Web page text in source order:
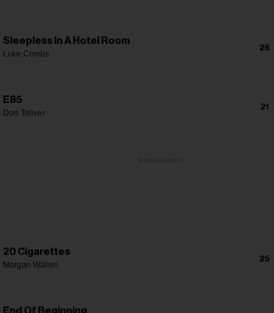
Sleepless In A Hotel Room
Luke Combs
28
E85
Don Toliver
21
20 Cigarettes
Morgan Wallen
25